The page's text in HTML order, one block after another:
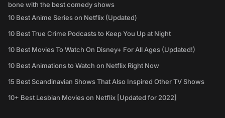
bone with the best comedy shows
10 Best Anime Series on Netflix (Updated)
10 Best True Crime Podcasts to Keep You Up at Night
10 Best Movies To Watch On Disney+ For All Ages (Updated!)
10 Best Animations to Watch on Netflix Right Now
15 Best Scandinavian Shows That Also Inspired Other TV Shows
10+ Best Lesbian Movies on Netflix [Updated for 2022]